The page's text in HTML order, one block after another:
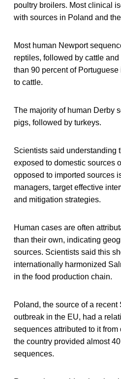
poultry broilers. Most clinical
with sources in Poland and
Most human Newport
reptiles, followed by cattle
than 90 percent of
to cattle.
The majority of human Derby
pigs, followed by turkeys.
Scientists said understanding
exposed to domestic sources
opposed to imported sources
managers, target effective
and mitigation strategies.
Human cases are often
than their own, indicating
sources. Scientists said this
internationally harmonized
in the food production chain.
Poland, the source of a
outbreak in the EU, had a
sequences attributed to it
the country provided almost
sequences.